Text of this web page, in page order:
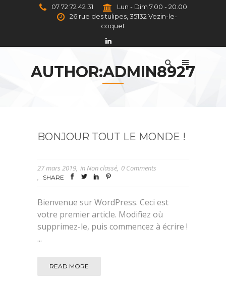
07 72 72 42 31
Lun - Dim 7.00 - 20.00
26 rue des tulipes, 35132 Vezin-le-
coquet
AUTHOR:ADMIN8927
BONJOUR TOUT LE MONDE !
27 mars 2019 inNon classé 0 Comments
SHARE
Bienvenue sur WordPress. Ceci est
votre premier article. Modifiez où
supprimez-le, puis commencez à écrire !
...
READ MORE